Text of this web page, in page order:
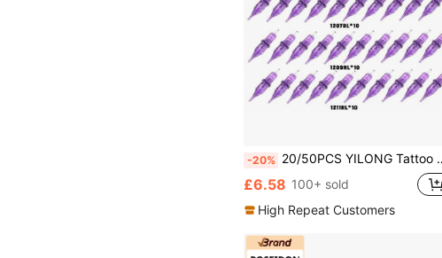
-20% 20/50PCS YILONG Tattoo Needle Cartridge Purple Transparent Needle Tube
£6.58 100+ sold
High Repeat Customers